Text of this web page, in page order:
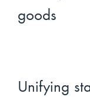
Unifying